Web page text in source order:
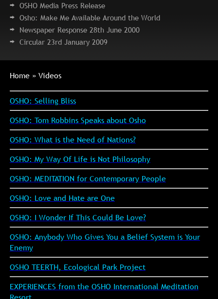
OSHO Media Press Release
Osho: Make Me Available Around the World
Newspaper Response 28th June 2000
Circular 23rd January 2009
Home » Videos
OSHO: Selling Bliss
OSHO: Tom Robbins Speaks about Osho
OSHO: What is the Need of Nations?
OSHO: My Way Of Life is Not Philosophy
OSHO: MEDITATION for Contemporary People
OSHO: Love and Hate are One
OSHO: I Wonder If This Could Be Love?
OSHO: Anybody Who Gives You a Belief System is Your
Enemy
OSHO TEERTH, Ecological Park Project
EXPERIENCES from the OSHO International Meditation